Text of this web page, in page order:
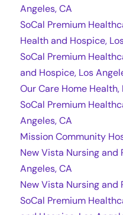
Angeles, CA
SoCal Premium
Health and Hospice,
SoCal Premium
and Hospice, Los
Our Care Home Health,
SoCal Premium
Angeles, CA
Mission Community
New Vista Nursing and
Angeles, CA
New Vista Nursing and
SoCal Premium